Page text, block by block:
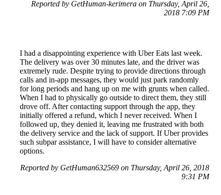
Reported by GetHuman-kerimera on Thursday, April 26,
2018 7:09 PM
I had a disappointing experience with Uber Eats last week.
The delivery was over 30 minutes late, and the driver was
extremely rude. Despite trying to provide directions through
calls and in-app messages, they would just park randomly
for long periods and hang up on me with grunts when called.
When I had to physically go outside to direct them, they still
drove off. After contacting support through the app, they
initially offered a refund, which I never received. When I
followed up, they denied it, leaving me frustrated with both
the delivery service and the lack of support. If Uber provides
such subpar assistance, I will have to consider alternative
options.
Reported by GetHuman632569 on Thursday, April 26, 2018
9:31 PM